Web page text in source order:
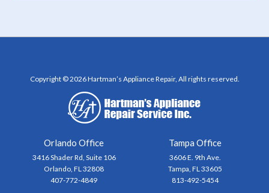
Copyright © 2026 Hartman’s Appliance Repair, All rights reserved.
Orlando Office
3416 Shader Rd, Suite 106
Orlando, FL 32808
407-772-4849
Tampa Office
3606 E. 9th Ave.
Tampa, FL 33605
813-492-5454